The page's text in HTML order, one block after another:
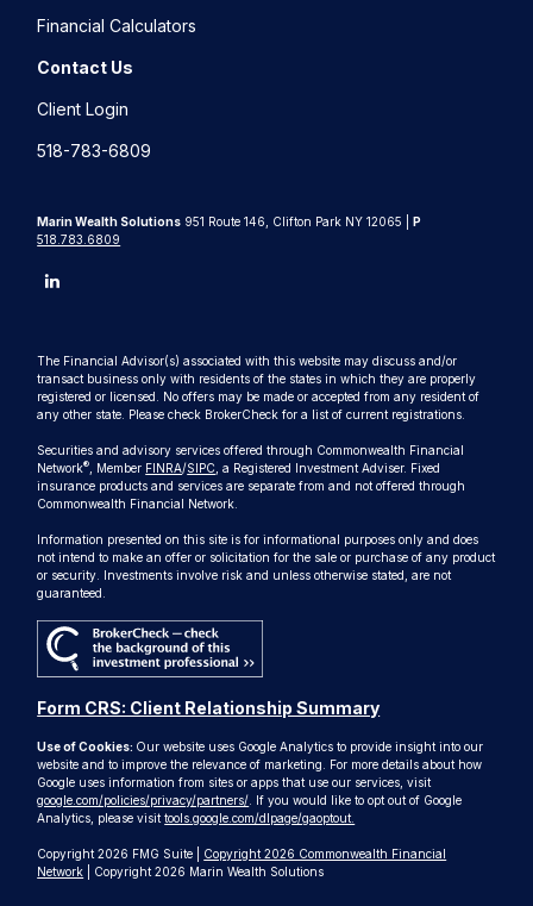
Financial Calculators
Contact Us
Client Login
518-783-6809
Copyright 2026 FMG Suite | Copyright 2026 Commonwealth Financial
Network | Copyright 2026 Marin Wealth Solutions
Marin Wealth Solutions 951 Route 146, Clifton Park NY 12065 |P
518.783.6809
The Financial Advisor(s) associated with this website may discuss and/or
transact business only with residents of the states in which they are properly
registered or licensed. No offers may be made or accepted from any resident of
any other state. Please check BrokerCheck for a list of current registrations.
Securities and advisory services offered through Commonwealth Financial
Network® , Member FINRA/SIPC , a Registered Investment Adviser. Fixed
insurance products and services are separate from and not offered through
Commonwealth Financial Network.
Information presented on this site is for informational purposes only and does
not intend to make an offer or solicitation for the sale or purchase of any product
or security. Investments involve risk and unless otherwise stated, are not
guaranteed.
Form CRS: Client Relationship Summary
Use of Cookies: Our website uses Google Analytics to provide insight into our
website and to improve the relevance of marketing. For more details about how
Google uses information from sites or apps that use our services, visit
google.com/policies/privacy/partners/ . If you would like to opt out of Google
Analytics, please visittools.google.com/dlpage/gaoptout.